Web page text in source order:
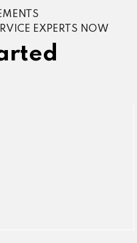
EXPERTS NOW